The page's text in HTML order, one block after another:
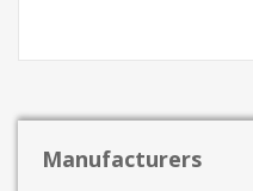
Manufacturers